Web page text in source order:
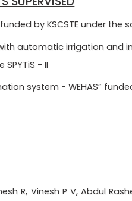
by KSCSTE under the
automatic irrigation and
SPYTiS - II
system - WEHAS”
R, Vinesh P V, Abdul